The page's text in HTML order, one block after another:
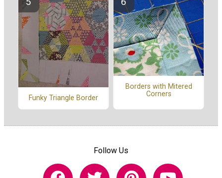
Funky Triangle Border
Borders with Mitered
Corners
Follow Us